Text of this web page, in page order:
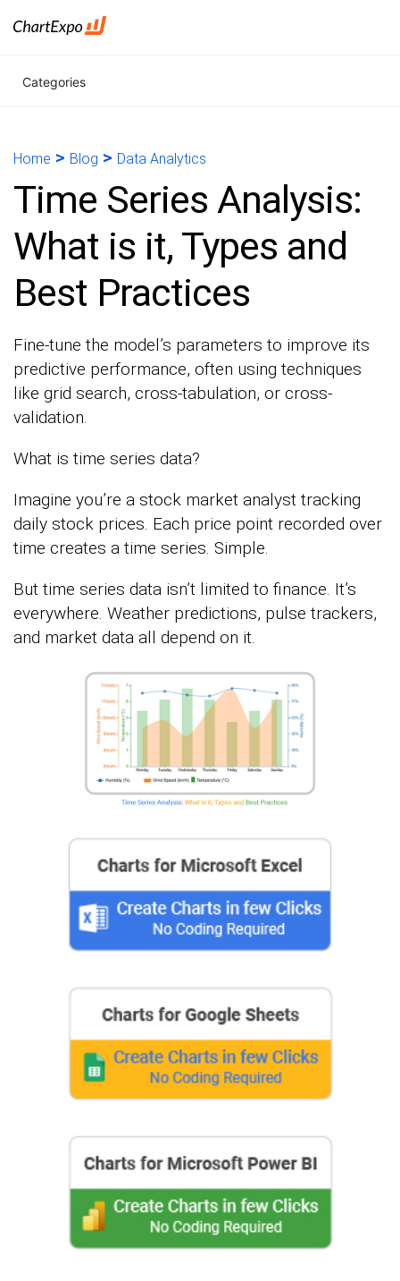
Categories
Home > Blog > Data Analytics
Time Series Analysis:
What is it, Types and
Best Practices
Fine-tune the model’s parameters to improve its
predictive performance, often using techniques
like grid search, cross-tabulation, or cross-
validation.
What is time series data?
Imagine you’re a stock market analyst tracking
daily stock prices. Each price point recorded over
time creates a time series. Simple.
But time series data isn’t limited to finance. It’s
everywhere. Weather predictions, pulse trackers,
and market data all depend on it.